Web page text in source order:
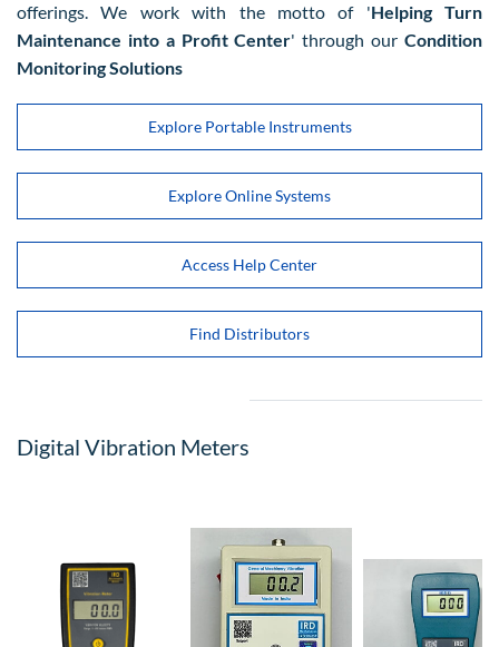
offerings. We work with the motto of 'Helping Turn
Maintenance into a Profit Center' through ourCondition
Monitoring Solutions
Explore Portable Instruments
Explore Online Systems
Access Help Center
Find Distributors
Digital Vibration Meters